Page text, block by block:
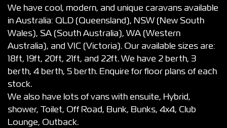
We have cool, modern, and unique caravans available
in Australia: QLD (Queensland), NSW (New South
Wales), SA (South Australia), WA (Western
Australia), and VIC (Victoria). Our available sizes are:
18ft, 19ft, 20ft, 21ft, and 22ft. We have 2 berth, 3
berth, 4 berth, 5 berth. Enquire for floor plans of each
stock.
We also have lots of vans with ensuite, Hybrid,
shower, Toilet, Off Road, Bunk, Bunks, 4x4, Club
Lounge, Outback.